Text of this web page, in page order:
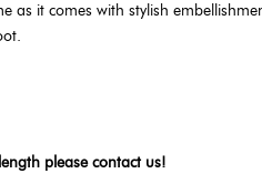
as it comes with stylish
please contact us!